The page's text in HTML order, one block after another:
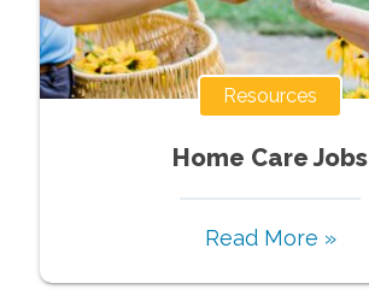
Resources
Home Care Jobs
Read More »